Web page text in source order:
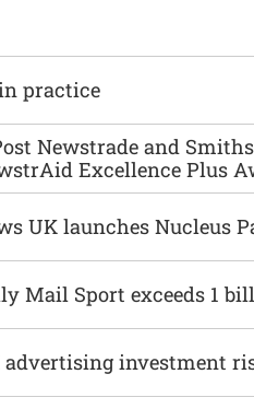
practice
Newstrade and
Excellence Plus
UK launches Nucleus
Mail Sport exceeds 1
advertising investment